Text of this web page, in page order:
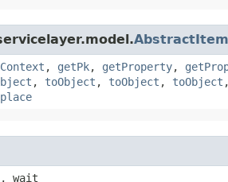
, getPk, getProperty,
, toObject , toObject , toObject
wait